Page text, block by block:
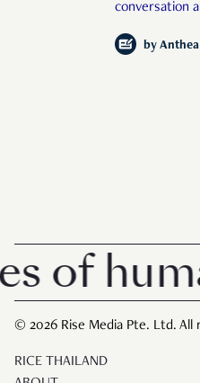
conversation
by
human
© 2026 Rise Media Pte. Ltd. All
RICE THAILAND